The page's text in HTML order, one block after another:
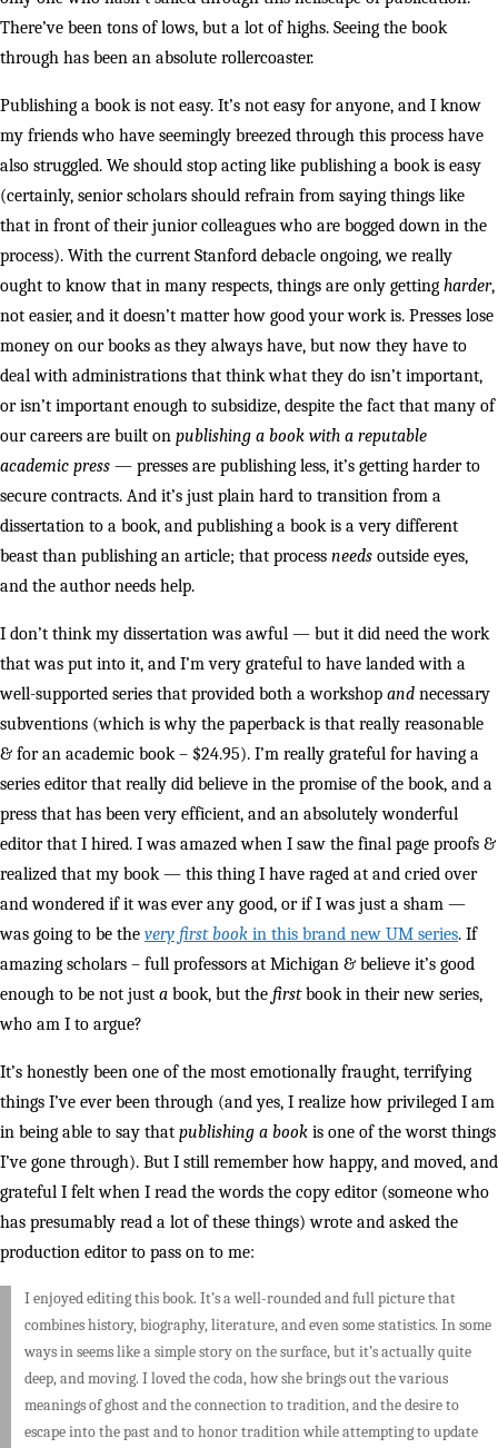
There’ve been tons of lows, but a lot of highs. Seeing the book
through has been an absolute rollercoaster.
Publishing a book is not easy. It’s not easy for anyone, and I know
my friends who have seemingly breezed through this process have
also struggled. We should stop acting like publishing a book is easy
(certainly, senior scholars should refrain from saying things like
that in front of their junior colleagues who are bogged down in the
process). With the current Stanford debacle ongoing, we really
ought to know that in many respects, things are only getting harder,
not easier, and it doesn’t matter how good your work is. Presses lose
money on our books as they always have, but now they have to
deal with administrations that think what they do isn’t important,
or isn’t important enough to subsidize, despite the fact that many of
our careers are built on publishing a book with a reputable
academic press — presses are publishing less, it’s getting harder to
secure contracts. And it’s just plain hard to transition from a
dissertation to a book, and publishing a book is a very different
beast than publishing an article; that process needs outside eyes,
and the author needs help.
I don’t think my dissertation was awful — but it did need the work
that was put into it, and I’m very grateful to have landed with a
well-supported series that provided both a workshop and necessary
subventions (which is why the paperback is that really reasonable
& for an academic book – $24.95). I’m really grateful for having a
series editor that really did believe in the promise of the book, and a
press that has been very efficient, and an absolutely wonderful
editor that I hired. I was amazed when I saw the final page proofs &
realized that my book — this thing I have raged at and cried over
and wondered if it was ever any good, or if I was just a sham —
was going to be the very first book in this brand new UM series. If
amazing scholars – full professors at Michigan & believe it’s good
enough to be not just a book, but the firstbook in their new series,
who am I to argue?
It’s honestly been one of the most emotionally fraught, terrifying
things I’ve ever been through (and yes, I realize how privileged I am
in being able to say that publishing a book is one of the worst things
I’ve gone through). But I still remember how happy, and moved, and
grateful I felt when I read the words the copy editor (someone who
has presumably read a lot of these things) wrote and asked the
production editor to pass on to me:
I enjoyed editing this book. It’s a well-rounded and full picture that
combines history, biography, literature, and even some statistics. In some
ways in seems like a simple story on the surface, but it’s actually quite
deep, and moving. I loved the coda, how she brings out the various
meanings of ghost and the connection to tradition, and the desire to
escape into the past and to honor tradition while attempting to update